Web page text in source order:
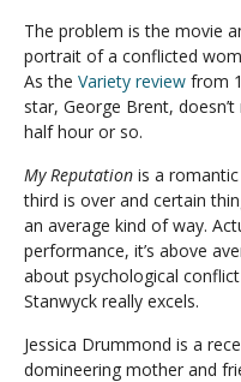
The problem is the movie
portrait of a conflicted
As the Variety review from
star, George Brent,
half hour or so.
My Reputation is a
third is over and certain
an average kind of way.
performance, it’s above
about psychological
Stanwyck really excels.
Jessica Drummond is a
domineering mother and